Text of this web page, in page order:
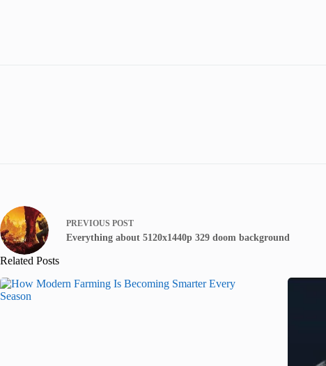
PREVIOUS POST
Everything about 5120x1440p 329 doom background
Related Posts